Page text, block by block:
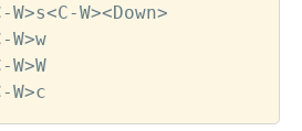
-W>s<C-W><Down>
-W>w
-W>W
-W>c